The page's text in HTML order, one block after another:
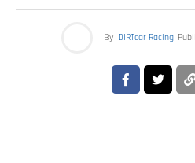
By DIRTcar Racing